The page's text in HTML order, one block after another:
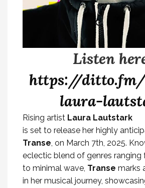
Listen
https://
laura-
Rising artist Laura Lautstark
is set to release her highly
Transe, on March 7th, 2025.
eclectic blend of genres
to minimal wave, Transe marks
in her musical journey,